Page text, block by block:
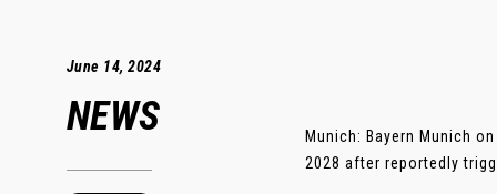
June 14, 2024
NEWS
Munich: Bayern Munich
2028 after reportedly